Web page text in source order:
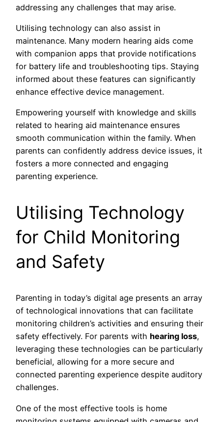
addressing any challenges that may arise.
Utilising technology can also assist in
maintenance. Many modern hearing aids come
with companion apps that provide notifications
for battery life and troubleshooting tips. Staying
informed about these features can significantly
enhance effective device management.
Empowering yourself with knowledge and skills
related to hearing aid maintenance ensures
smooth communication within the family. When
parents can confidently address device issues, it
fosters a more connected and engaging
parenting experience.
Utilising Technology
for Child Monitoring
and Safety
Parenting in today’s digital age presents an array
of technological innovations that can facilitate
monitoring children’s activities and ensuring their
safety effectively. For parents with hearing loss,
leveraging these technologies can be particularly
beneficial, allowing for a more secure and
connected parenting experience despite auditory
challenges.
One of the most effective tools is home